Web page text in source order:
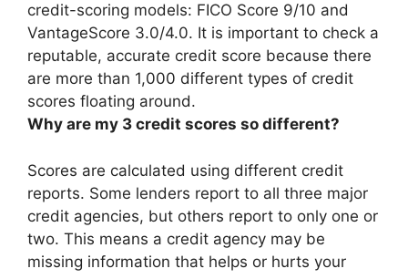
credit-scoring models: FICO Score 9/10 and
VantageScore 3.0/4.0. It is important to check a
reputable, accurate credit score because there
are more than 1,000 different types of credit
scores floating around.
Why are my 3 credit scores so different?
Scores are calculated using different credit
reports. Some lenders report to all three major
credit agencies, but others report to only one or
two. This means a credit agency may be
missing information that helps or hurts your